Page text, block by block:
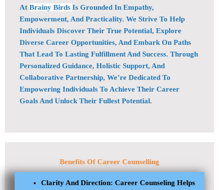
At Brainy Birds Is Grounded In Empathy,
Empowerment, And Practicality. We Strive To Help
Individuals Discover Their True Potential, Explore
Diverse Career Opportunities, And Embark On Paths
That Lead To Lasting Fulfillment And Success. Through
Personalized Guidance, Holistic Support, And
Collaborative Partnership, We’re Dedicated To
Empowering Individuals To Achieve Their Career
Goals And Unlock Their Fullest Potential.
Benefits Of Career Counselling
Clarity And Direction: Career Counseling Helps